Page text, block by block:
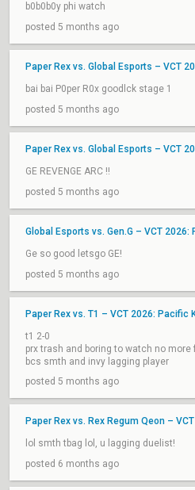
b0b0b0y phi watch
posted 5 months ago
Paper Rex vs. Global Esports – VCT
bai bai P0per R0x goodlck stage 1
posted 5 months ago
Paper Rex vs. Global Esports – VCT
GE REVENGE ARC !!
posted 5 months ago
Global Esports vs. Gen.G – VCT
Ge so good letsgo GE!
posted 5 months ago
Paper Rex vs. T1 – VCT 2026: Pacific
t1 2-0
prx trash and boring to watch no more
bcs smth and invy lagging player
posted 5 months ago
Paper Rex vs. Rex Regum Qeon –
lol smth tbag lol, u lagging duelist!
posted 6 months ago